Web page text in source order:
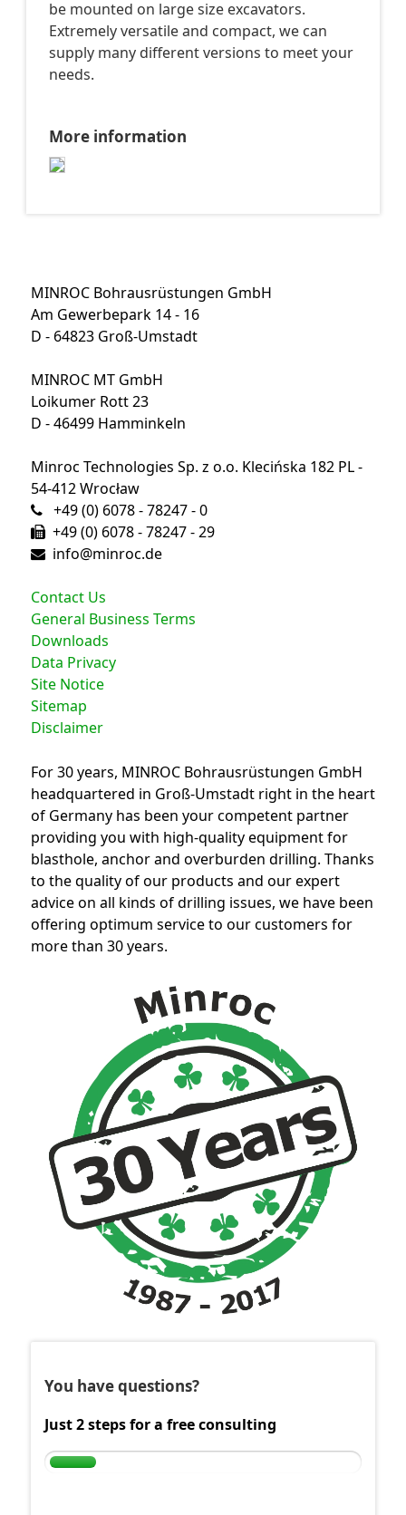
be mounted on large size excavators.
Extremely versatile and compact, we can
supply many different versions to meet your
needs.
More information
MINROC Bohrausrüstungen GmbH
Am Gewerbepark 14 - 16
D - 64823 Groß-Umstadt
MINROC MT GmbH
Loikumer Rott 23
D - 46499 Hamminkeln
Minroc Technologies Sp. z o.o. Klecińska 182 PL -
54-412 Wrocław
+49 (0) 6078 - 78247 - 0
+49 (0) 6078 - 78247 - 29
info@minroc.de
Contact Us
General Business Terms
Downloads
Data Privacy
Site Notice
Sitemap
Disclaimer
For 30 years, MINROC Bohrausrüstungen GmbH
headquartered in Groß-Umstadt right in the heart
of Germany has been your competent partner
providing you with high-quality equipment for
blasthole, anchor and overburden drilling. Thanks
to the quality of our products and our expert
advice on all kinds of drilling issues, we have been
offering optimum service to our customers for
more than 30 years.
You have questions?
Just 2 steps for a free consulting